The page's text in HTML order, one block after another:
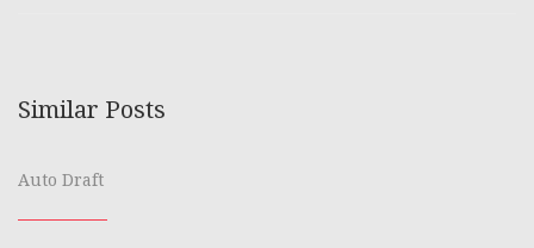
Similar Posts
Auto Draft